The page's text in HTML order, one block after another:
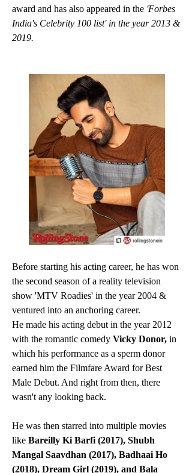
award and has also appeared in the 'Forbes
India's Celebrity 100 list' in the year 2013 &
2019.
Before starting his acting career, he has won
the second season of a reality television
show 'MTV Roadies' in the year 2004 &
ventured into an anchoring career.
He made his acting debut in the year 2012
with the romantic comedy Vicky Donor, in
which his performance as a sperm donor
earned him the Filmfare Award for Best
Male Debut. And right from then, there
wasn't any looking back.
He was then starred into multiple movies
like Bareilly Ki Barfi (2017), Shubh
Mangal Saavdhan (2017), Badhaai Ho
(2018), Dream Girl (2019), and Bala